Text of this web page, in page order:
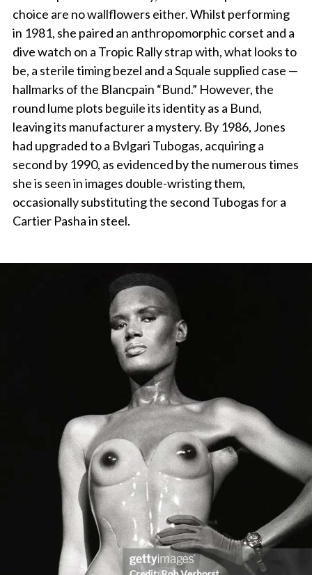
choice are no wallflowers either. Whilst performing
in 1981, she paired an anthropomorphic corset and a
dive watch on a Tropic Rally strap with, what looks to
be, a sterile timing bezel and a Squale supplied case —
hallmarks of the Blancpain “Bund.” However, the
round lume plots beguile its identity as a Bund,
leaving its manufacturer a mystery. By 1986, Jones
had upgraded to a Bvlgari Tubogas, acquiring a
second by 1990, as evidenced by the numerous times
she is seen in images double-wristing them,
occasionally substituting the second Tubogas for a
Cartier Pasha in steel.